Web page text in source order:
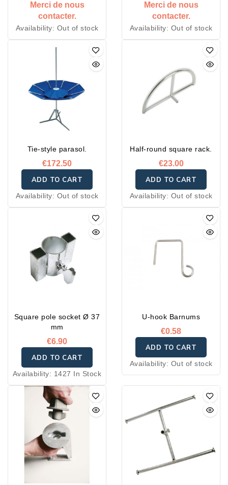
Merci de nous
contacter.
Availability: Out of stock
Merci de nous
contacter.
Availability: Out of stock
Tie-style parasol.
€172.50
ADD TO CART
Availability: Out of stock
Half-round square rack.
€23.00
ADD TO CART
Availability: Out of stock
Square pole socket Ø 37
mm
€6.90
ADD TO CART
Availability: 1427 In Stock
U-hook Barnums
€0.58
ADD TO CART
Availability: Out of stock